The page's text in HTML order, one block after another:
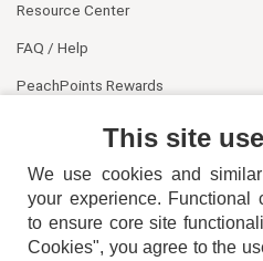
Resource Center
FAQ / Help
PeachPoints Rewards
This site
We use cookies and
your experience. Functional
to ensure core site
Cookies", you agree to the